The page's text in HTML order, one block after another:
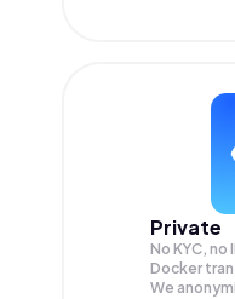
Private
No KYC, no
Docker
We